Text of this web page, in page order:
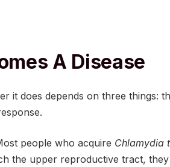
A Disease
it does depends on three things:
people who acquire Chlamydia
the upper reproductive tract,